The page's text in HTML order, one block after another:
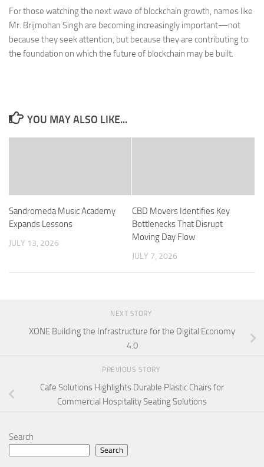
For those watching the next wave of blockchain growth, names like
Mr. Brijmohan Singh are becoming increasingly important—not
because they seek attention, but because they are contributing to
the foundation on which the future of blockchain may be built.
YOU MAY ALSO LIKE...
Sandromeda Music Academy
Expands Lessons
JULY 13, 2026
CBD Movers Identifies Key
Bottlenecks That Disrupt
Moving Day Flow
JULY 7, 2026
NEXT STORY
XONE Building the Infrastructure for the Digital Economy
4.0
PREVIOUS STORY
Cafe Solutions Highlights Durable Plastic Chairs for
Commercial Hospitality Seating Solutions
Search
Search